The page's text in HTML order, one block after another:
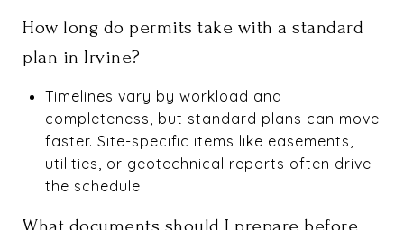
How long do permits take with a standard
plan in Irvine?
Timelines vary by workload and
completeness, but standard plans can move
faster. Site-specific items like easements,
utilities, or geotechnical reports often drive
the schedule.
What documents should I prepare before